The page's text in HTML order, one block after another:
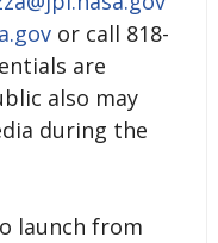
or call 818-
are
also may
during the
launch from